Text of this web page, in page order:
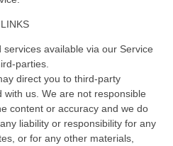
available via our Service
parties.
direct you to third-party
us. We are not responsible
content or accuracy and we do
liability or responsibility for any
or for any other materials,